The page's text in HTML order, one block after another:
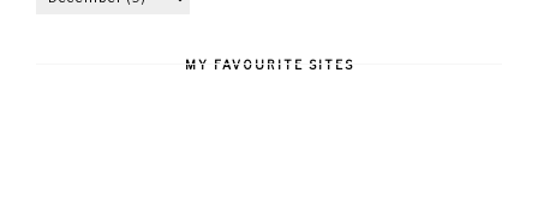
MY FAVOURITE SITES